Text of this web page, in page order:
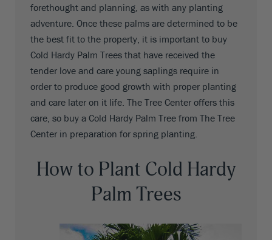
forethought and planning, as with any planting
adventure. Once these palms are determined to be
the best fit to the property, it is important to buy
Cold Hardy Palm Trees that have received the
tender love and care young saplings require in
order to produce good growth with proper planting
and care later on it life. The Tree Center offers this
care, so buy a Cold Hardy Palm Tree from The Tree
Center in preparation for spring planting.
How to Plant Cold Hardy
Palm Trees